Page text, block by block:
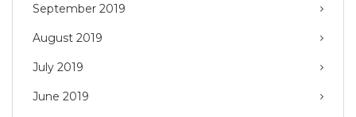
September 2019
August 2019
July 2019
June 2019